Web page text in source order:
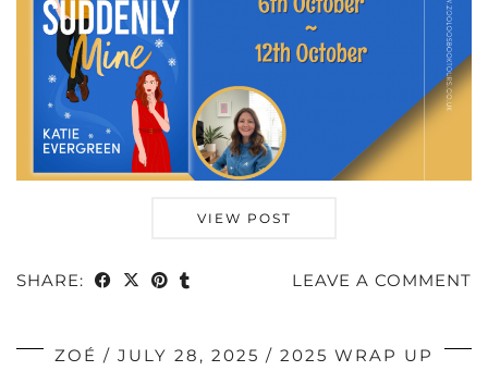
VIEW POST
SHARE: LEAVE A COMMENT
ZOÉ JULY 28, 2025 2025 WRAP UP